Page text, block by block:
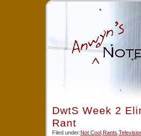
DwtS Week 2
Rant
Filed under:Not Cool Rants